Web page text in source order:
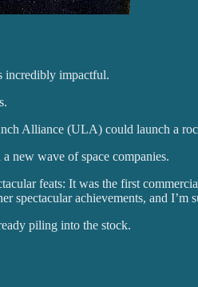
incredibly impactful.
Alliance (ULA) could launch a
new wave of space companies.
feats: It was the first
spectacular achievements, and
piling into the stock.